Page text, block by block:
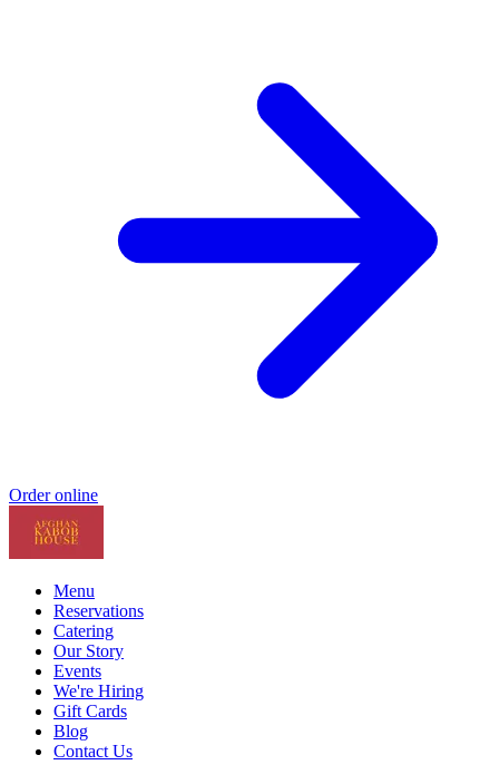
Order online
Menu
Reservations
Catering
Our Story
Events
We're Hiring
Gift Cards
Blog
Contact Us